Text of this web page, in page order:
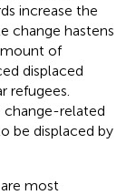
increase the
change hastens
of
displaced
refugees.
change-related
be displaced by
most